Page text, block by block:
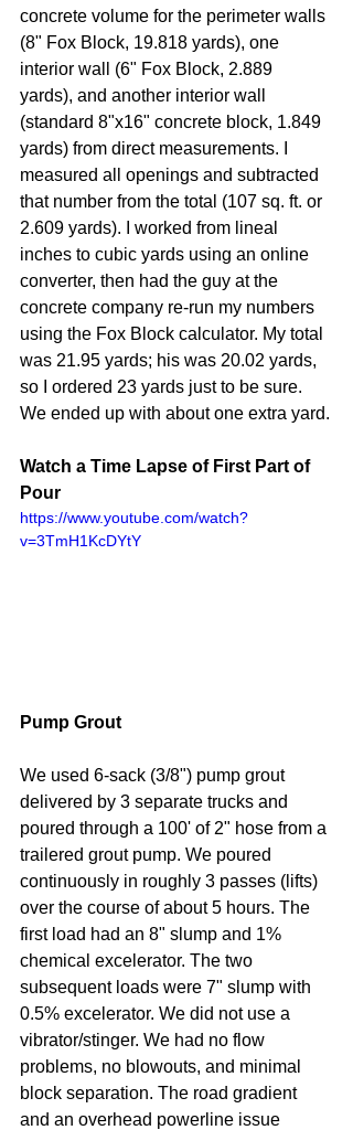
concrete volume for the perimeter walls
(8" Fox Block, 19.818 yards), one
interior wall (6" Fox Block, 2.889
yards), and another interior wall
(standard 8"x16" concrete block, 1.849
yards) from direct measurements. I
measured all openings and subtracted
that number from the total (107 sq. ft. or
2.609 yards). I worked from lineal
inches to cubic yards using an online
converter, then had the guy at the
concrete company re-run my numbers
using the Fox Block calculator. My total
was 21.95 yards; his was 20.02 yards,
so I ordered 23 yards just to be sure.
We ended up with about one extra yard.
Watch a Time Lapse of First Part of
Pour
https://www.youtube.com/watch?
v=3TmH1KcDYtY
Pump Grout
We used 6-sack (3/8") pump grout
delivered by 3 separate trucks and
poured through a 100' of 2" hose from a
trailered grout pump. We poured
continuously in roughly 3 passes (lifts)
over the course of about 5 hours. The
first load had an 8" slump and 1%
chemical excelerator. The two
subsequent loads were 7" slump with
0.5% excelerator. We did not use a
vibrator/stinger. We had no flow
problems, no blowouts, and minimal
block separation. The road gradient
and an overhead powerline issue